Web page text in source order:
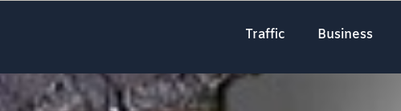
Traffic Business